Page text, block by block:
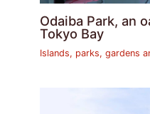
Odaiba Park, an
Tokyo Bay
Islands, parks, gardens